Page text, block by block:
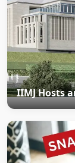
IIMJ Hosts